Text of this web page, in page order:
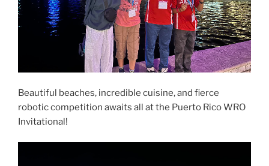
Beautiful beaches, incredible cuisine, and fierce
robotic competition awaits all at the Puerto Rico WRO
Invitational!